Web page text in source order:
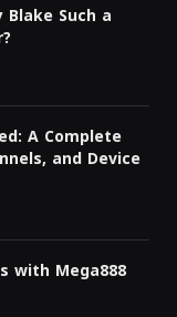
Such a
A Complete
and Device
with Mega888